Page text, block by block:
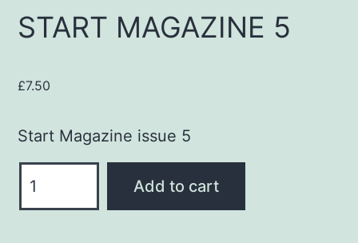
START MAGAZINE 5
£7.50
Start Magazine issue 5
MAGAZINE
Add to cart